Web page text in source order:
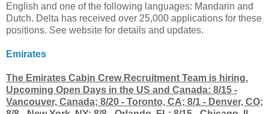
English and one of the following languages: Mandarin and
Dutch. Delta has received over 25,000 applications for these
positions. See website for details and updates.
Emirates
The Emirates Cabin Crew Recruitment Team is hiring.
Upcoming Open Days in the US and Canada: 8/15 -
Vancouver, Canada; 8/20 - Toronto, CA; 8/1 - Denver, CO;